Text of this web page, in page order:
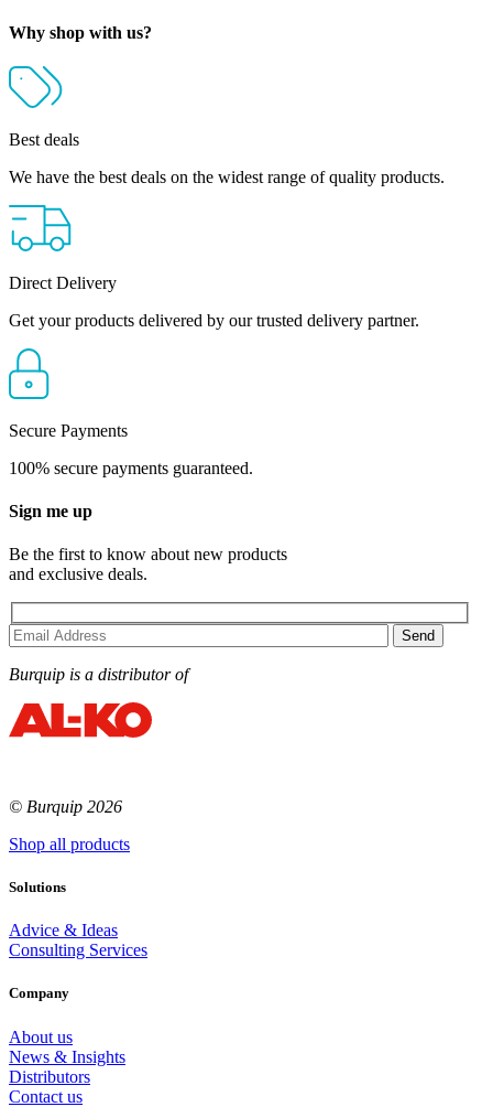
through
Why shop with us?
Best deals
We have the best deals on the widest range of quality products.
Direct Delivery
Get your products delivered by our trusted delivery partner.
Secure Payments
100% secure payments guaranteed.
Sign me up
Be the first to know about new products
and exclusive deals.
Burquip is a distributor of
© Burquip 2026
Shop all products
Solutions
Advice & Ideas
Consulting Services
Company
About us
News & Insights
Distributors
Contact us